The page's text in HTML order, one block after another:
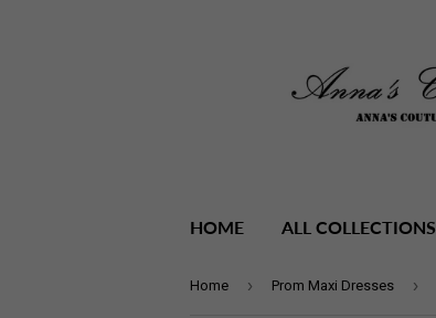
HOME ALL COLLECTIONS
Home › Prom Maxi Dresses ›